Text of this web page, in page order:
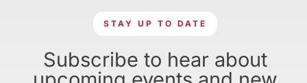
STAY UP TO DATE
Subscribe to hear about